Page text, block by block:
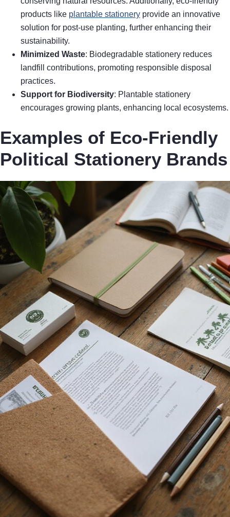
products like plantable stationery provide an innovative
solution for post-use planting, further enhancing their
sustainability.
Minimized Waste: Biodegradable stationery reduces
landfill contributions, promoting responsible disposal
practices.
Support for Biodiversity: Plantable stationery
encourages growing plants, enhancing local ecosystems.
Examples of Eco-Friendly
Political Stationery Brands